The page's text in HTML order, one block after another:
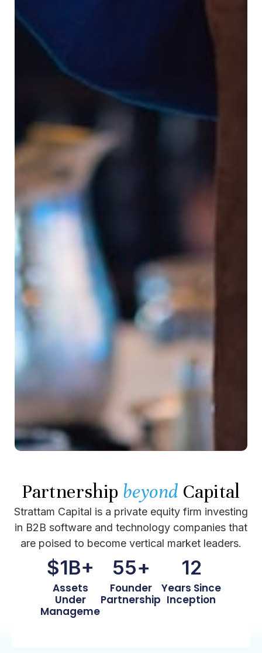
Partnership beyond Capital
Strattam Capital is a private equity firm investing
in B2B software and technology companies that
are poised to become vertical market leaders.
$1B+
Assets
Under
Management
55+
Founder
Partnerships
12
Years Since
Inception